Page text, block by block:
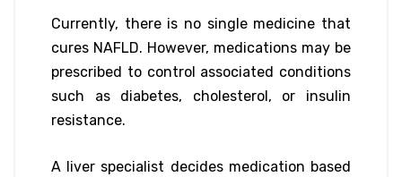
Currently, there is no single medicine that
cures NAFLD. However, medications may be
prescribed to control associated conditions
such as diabetes, cholesterol, or insulin
resistance.
A liver specialist decides medication based